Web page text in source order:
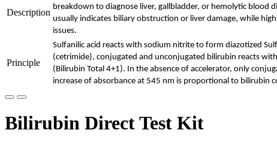
Description
breakdown to diagnose liver, gallbladder, or hemolytic blood
usually indicates biliary obstruction or liver damage, while
issues.
Principle
Sulfanilic acid reacts with sodium nitrite to form diazotized
(cetrimide), conjugated and unconjugated bilirubin reacts
(Bilirubin Total 4+1). In the absence of accelerator, only
increase of absorbance at 545 nm is proportional to bilirubin
Bilirubin Direct Test Kit